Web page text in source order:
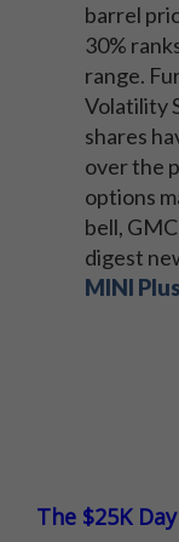
barrel
30%
range.
Volatility
shares
over the
options
bell,
digest
MINI
The $25K